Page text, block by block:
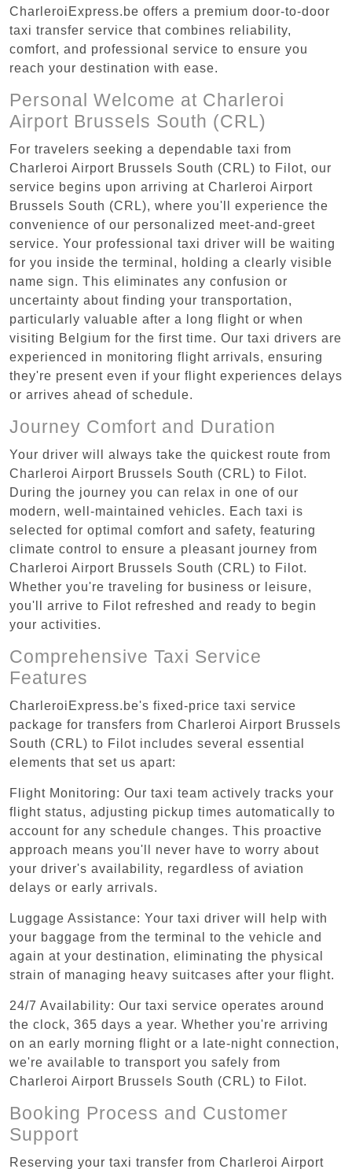
CharleroiExpress.be offers a premium door-to-door
taxi transfer service that combines reliability,
comfort, and professional service to ensure you
reach your destination with ease.
Personal Welcome at Charleroi
Airport Brussels South (CRL)
For travelers seeking a dependable taxi from
Charleroi Airport Brussels South (CRL) to Filot, our
service begins upon arriving at Charleroi Airport
Brussels South (CRL), where you'll experience the
convenience of our personalized meet-and-greet
service. Your professional taxi driver will be waiting
for you inside the terminal, holding a clearly visible
name sign. This eliminates any confusion or
uncertainty about finding your transportation,
particularly valuable after a long flight or when
visiting Belgium for the first time. Our taxi drivers are
experienced in monitoring flight arrivals, ensuring
they're present even if your flight experiences delays
or arrives ahead of schedule.
Journey Comfort and Duration
Your driver will always take the quickest route from
Charleroi Airport Brussels South (CRL) to Filot.
During the journey you can relax in one of our
modern, well-maintained vehicles. Each taxi is
selected for optimal comfort and safety, featuring
climate control to ensure a pleasant journey from
Charleroi Airport Brussels South (CRL) to Filot.
Whether you're traveling for business or leisure,
you'll arrive to Filot refreshed and ready to begin
your activities.
Comprehensive Taxi Service
Features
CharleroiExpress.be's fixed-price taxi service
package for transfers from Charleroi Airport Brussels
South (CRL) to Filot includes several essential
elements that set us apart:
Flight Monitoring: Our taxi team actively tracks your
flight status, adjusting pickup times automatically to
account for any schedule changes. This proactive
approach means you'll never have to worry about
your driver's availability, regardless of aviation
delays or early arrivals.
Luggage Assistance: Your taxi driver will help with
your baggage from the terminal to the vehicle and
again at your destination, eliminating the physical
strain of managing heavy suitcases after your flight.
24/7 Availability: Our taxi service operates around
the clock, 365 days a year. Whether you're arriving
on an early morning flight or a late-night connection,
we're available to transport you safely from
Charleroi Airport Brussels South (CRL) to Filot.
Booking Process and Customer
Support
Reserving your taxi transfer from Charleroi Airport